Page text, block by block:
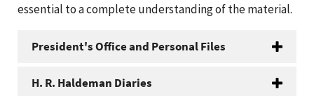
essential to a complete understanding of the material.
President's Office and Personal Files
H. R. Haldeman Diaries